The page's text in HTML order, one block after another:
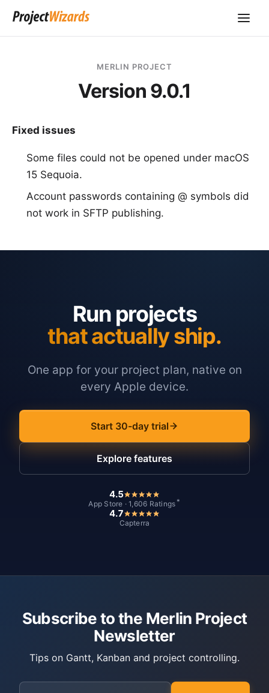
MERLIN PROJECT
Version 9.0.1
Fixed issues
Some files could not be opened under macOS
15 Sequoia.
Account passwords containing @ symbols did
not work in SFTP publishing.
Run projects
that actually ship.
One app for your project plan, native on
every Apple device.
Start 30-day trial
Explore features
4.5
App Store · 1,606 Ratings *
4.7
Capterra
Subscribe to the Merlin Project
Newsletter
Tips on Gantt, Kanban and project controlling.